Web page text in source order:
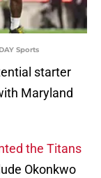
Sports
starter
Maryland
the Titans
Okonkwo